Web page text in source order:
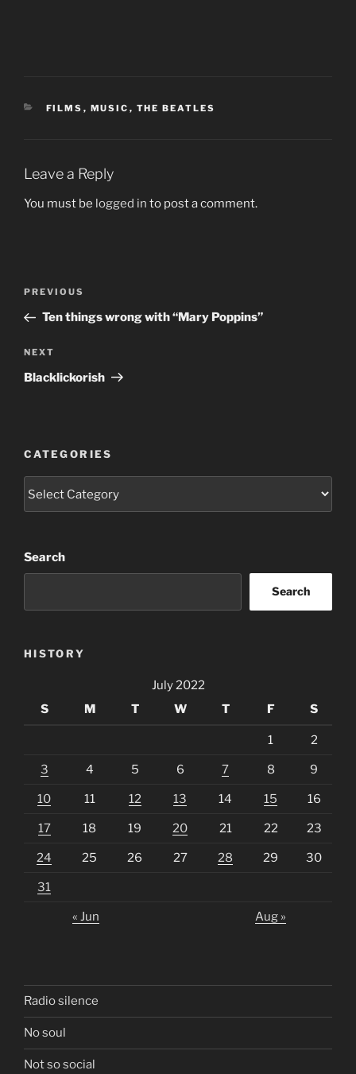
CATEGORIES
FILMS , MUSIC , THE BEATLES
Leave a Reply
You must be logged in to post a comment.
Previous
Post
PREVIOUS
Ten things wrong with “Mary Poppins”
Next
Post
NEXT
Blacklickorish
CATEGORIES
Search
Search
HISTORY
July 2022
S
M T W T F S
1 2
3 4 5 6 7 8 9
10 11 12 13 14 15 16
17 18 19 20 21 22 23
24 25 26 27 28 29 30
31
« Jun Aug »
Radio silence
No soul
Not so social